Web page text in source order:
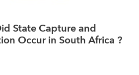
State Capture and
Occur in South Africa ?